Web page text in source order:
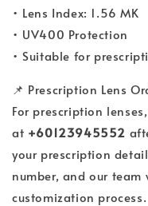
• Lens Index: 1.56 MK
• UV400 Protection
• Suitable for
📌 Prescription Lens
For prescription
at +60123945552
your prescription
number, and our
customization process.